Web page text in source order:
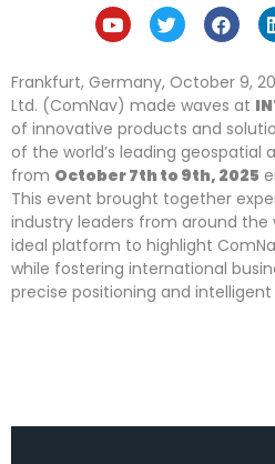
Frankfurt, Germany, October 9,
Ltd. (ComNav) made waves at
of innovative products and
of the world’s leading geospatial
from October7th to 9th, 2025
This event brought together
industry leaders from around the
ideal platform to highlight
while fostering international
precise positioning and